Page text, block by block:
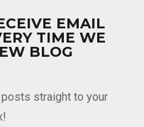
EMAIL
TIME WE
BLOG
straight to your